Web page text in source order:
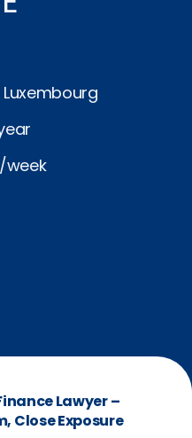
week
Lawyer –
Close Exposure